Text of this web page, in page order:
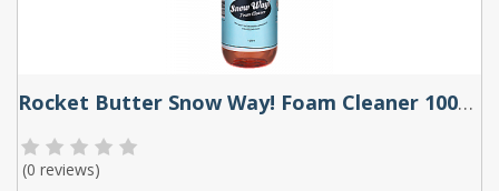
Rocket Butter Snow Way! Foam Cleaner 1000ml
(0 reviews)